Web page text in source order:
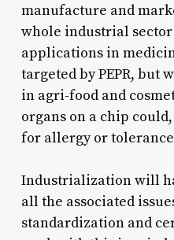
manufacture and
whole industrial
applications in
targeted by PEPR, but
in agri-food and
organs on a chip
for allergy or
Industrialization will
all the associated
standardization and